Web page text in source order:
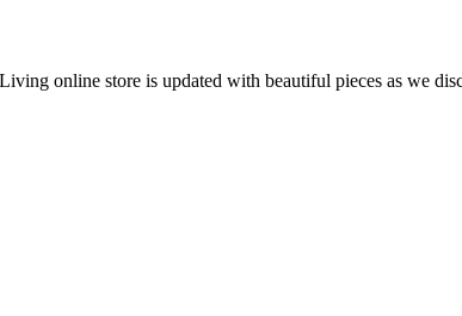
online store is updated with beautiful pieces as we